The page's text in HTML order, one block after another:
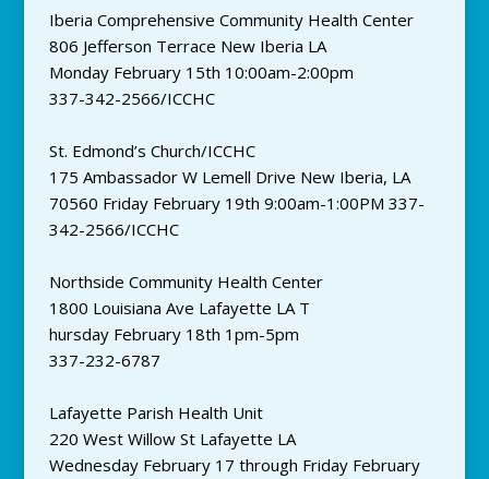
Iberia Comprehensive Community Health Center
806 Jefferson Terrace New Iberia LA
Monday February 15th 10:00am-2:00pm
337-342-2566/ICCHC
St. Edmond’s Church/ICCHC
175 Ambassador W Lemell Drive New Iberia, LA
70560 Friday February 19th 9:00am-1:00PM 337-
342-2566/ICCHC
Northside Community Health Center
1800 Louisiana Ave Lafayette LA T
hursday February 18th 1pm-5pm
337-232-6787
Lafayette Parish Health Unit
220 West Willow St Lafayette LA
Wednesday February 17 through Friday February